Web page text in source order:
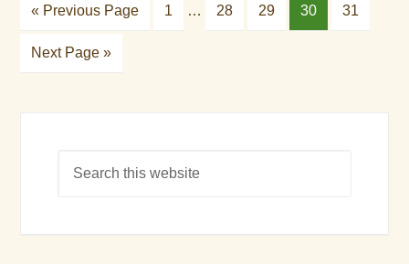
« Previous Page 1 … 28 29 30 31
Next Page »